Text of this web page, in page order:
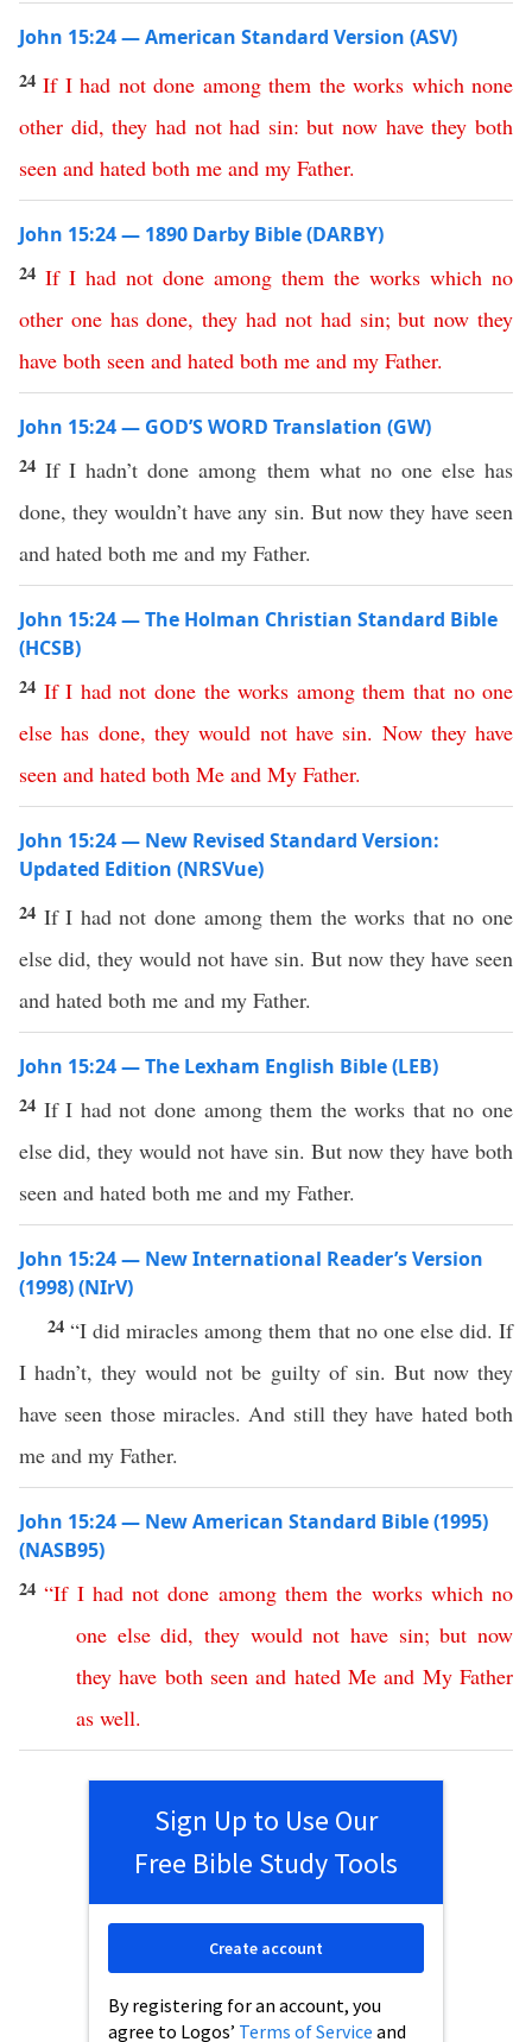
John 15:24 — American Standard Version (ASV)
24If I had not done among them the works which none
other did,they had not had sin:but now have they both
seen and hated both me and my Father.
John 15:24 — 1890 Darby Bible (DARBY)
24 If I had not done among them the works which no
other one has done,they had not had sin;but now they
have both seen and hated both me and my Father.
John 15:24 — GOD’S WORD Translation (GW)
24If I hadn’t done among them what no one else has
done, they wouldn’t have any sin. But now they have seen
and hated both me and my Father.
John 15:24 — The Holman Christian Standard Bible
(HCSB)
24 If I had not done the works among them that no one
else has done, they would not have sin. Now they have
seen and hated both Me and My Father.
John 15:24 — New Revised Standard Version:
Updated Edition (NRSVue)
24 If I had not done among them the works that no one
else did, they would not have sin. But now they have seen
and hated both me and my Father.
John 15:24 — The Lexham English Bible (LEB)
24 If I had not done among them the works that no one
else did, they would not have sin. But now they have both
seen and hated both me and my Father.
John 15:24 — New International Reader’s Version
(1998) (NIrV)
24“I did miracles among them that no one else did. If
I hadn’t, they would not be guilty of sin. But now they
have seen those miracles. And still they have hated both
me and my Father.
John 15:24 — New American Standard Bible (1995)
(NASB95)
24“If I had not done among them the works which no
one else did,they would not have sin;but now
they have both seen and hated Me and My Father
as well.
Sign Up to Use Our
Free Bible Study Tools
By registering for an account, you
agree to Logos’ Terms of Service and
Create account